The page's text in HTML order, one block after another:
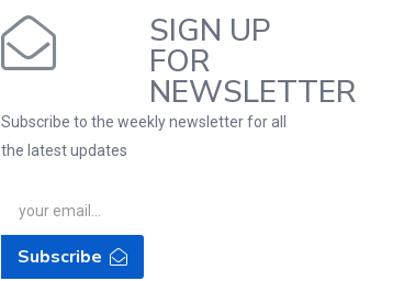
SIGN UP
FOR
NEWSLETTER
Subscribe to the weekly newsletter for all
the latest updates
Subscribe